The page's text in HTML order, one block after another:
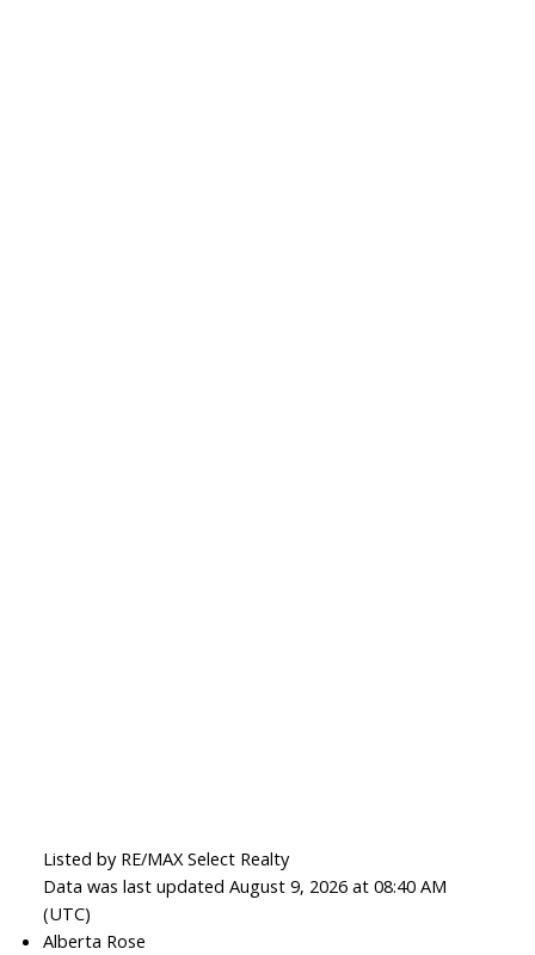
Listed by RE/MAX Select Realty
Data was last updated August 9, 2026 at 08:40 AM
(UTC)
Alberta Rose